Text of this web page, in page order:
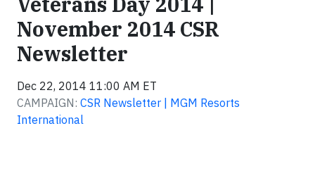
November 2014 CSR
Newsletter
Dec 22, 2014 11:00 AM ET
CAMPAIGN: CSR Newsletter | MGM Resorts
International